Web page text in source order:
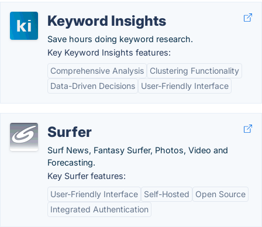
Keyword Insights
Save hours doing keyword research.
Key Keyword Insights features:
Comprehensive Analysis
Clustering Functionality
Data-Driven Decisions
User-Friendly Interface
Surfer
Surf News, Fantasy Surfer, Photos, Video and
Forecasting.
Key Surfer features:
User-Friendly Interface
Self-Hosted
Open Source
Integrated Authentication